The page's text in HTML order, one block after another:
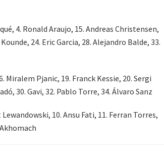
4. Ronald Araujo, 15. Andreas Christensen,
24. Eric Garcia, 28. Alejandro Balde, 33.
Miralem Pjanic, 19. Franck Kessie, 20. Sergi
30. Gavi, 32. Pablo Torre, 34. Álvaro Sanz
10. Ansu Fati, 11. Ferran Torres,